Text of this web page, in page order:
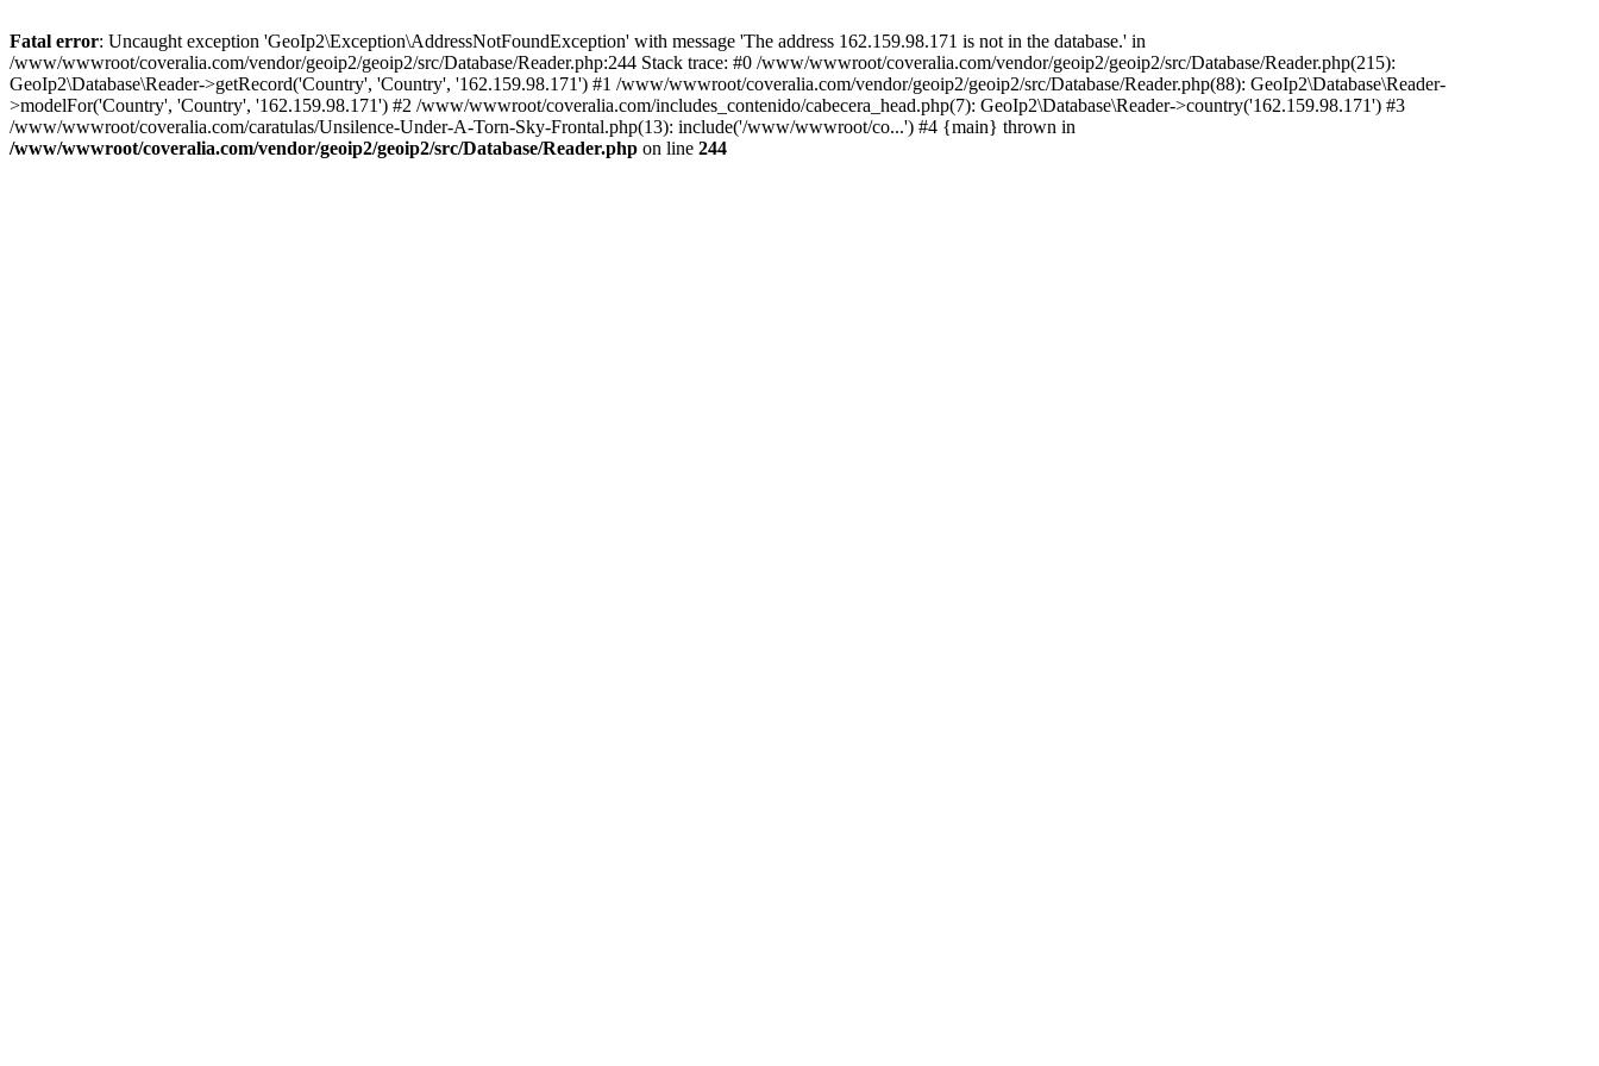
Fatal error: Uncaught exception 'GeoIp2\Exception\AddressNotFoundException' with message 'The address 162.159.98.171 is not in the database.' in
/www/wwwroot/coveralia.com/vendor/geoip2/geoip2/src/Database/Reader.php:244 Stack trace: #0 /www/wwwroot/coveralia.com/vendor/geoip2/geoip2/src/Database/Reader.php(215):
GeoIp2\Database\Reader->getRecord('Country', 'Country', '162.159.98.171') #1 /www/wwwroot/coveralia.com/vendor/geoip2/geoip2/src/Database/Reader.php(88): GeoIp2\Database\Reader-
>modelFor('Country', 'Country', '162.159.98.171') #2 /www/wwwroot/coveralia.com/includes_contenido/cabecera_head.php(7): GeoIp2\Database\Reader->country('162.159.98.171') #3
/www/wwwroot/coveralia.com/caratulas/Unsilence-Under-A-Torn-Sky-Frontal.php(13): include('/www/wwwroot/co...') #4 {main} thrown in
/www/wwwroot/coveralia.com/vendor/geoip2/geoip2/src/Database/Reader.php on line 244